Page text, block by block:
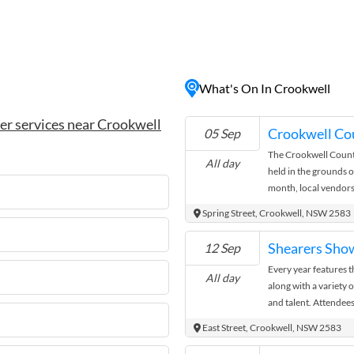
lush farmlands, and
buildings, enjoy
restaurants, or embark
atmosphere, Crookwell
services near Crookwell
What's On In Crookwell
05 Sep
All day
Crookwell
The Crookwell
held in the grounds
month, local
It’s a great
and enjoy the
hunting for unique
Crookwell Country
Spring Street, Crookwell, NSW 2583
12 Sep
All day
Shearers
Every year features
along with a variety
and talent.
enhance the
East Street, Crookwell, NSW 2583